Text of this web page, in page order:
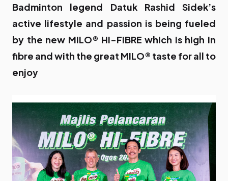
Badminton legend Datuk Rashid Sidek’s
active lifestyle and passion is being fueled
by the new MILO® HI-FIBRE which is high in
fibre and with the great MILO® taste for all to
enjoy